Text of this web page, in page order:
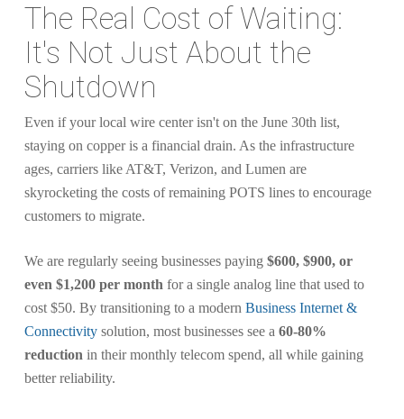
The Real Cost of Waiting:
It's Not Just About the
Shutdown
Even if your local wire center isn't on the June 30th list,
staying on copper is a financial drain. As the infrastructure
ages, carriers like AT&T, Verizon, and Lumen are
skyrocketing the costs of remaining POTS lines to encourage
customers to migrate.
We are regularly seeing businesses paying $600, $900, or
even $1,200 per month for a single analog line that used to
cost $50. By transitioning to a modern Business Internet &
Connectivitysolution, most businesses see a 60-80%
reduction in their monthly telecom spend, all while gaining
better reliability.